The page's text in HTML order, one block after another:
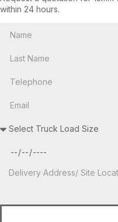
within 24 hours.